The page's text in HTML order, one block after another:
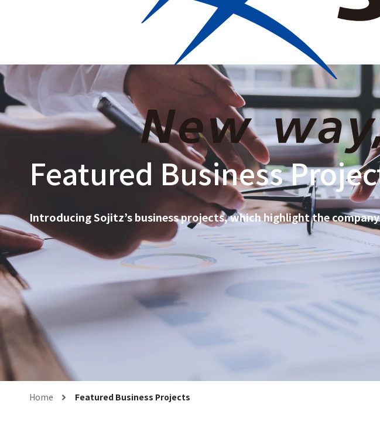
Who we are Corporate Information
Featured Business
Introducing Sojitz’s business projects, which highlight the
Home Featured Business Projects